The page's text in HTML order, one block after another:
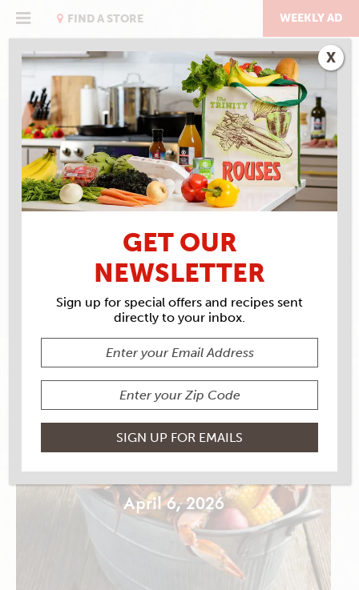
FIND A STORE WEEKLY AD
RECIPE ARCHIVES
INGREDIENTS
HOT
SAUCE
MARINATED CRAB
CLAWS
April 6, 2026
GET OUR
NEWSLETTER
Sign up for special offers and recipes sent
directly to your inbox.
X